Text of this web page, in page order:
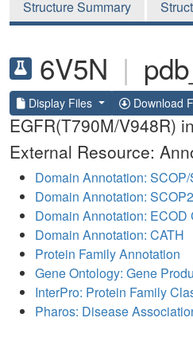
Structure Summary
6V5N |
Display Files Download
EGFR(T790M/V948R)
External Resource:
Domain Annotation:
Domain Annotation:
Domain Annotation: ECOD
Domain Annotation: CATH
Protein Family Annotation
Gene Ontology: Gene
InterPro: Protein Family
Pharos: Disease